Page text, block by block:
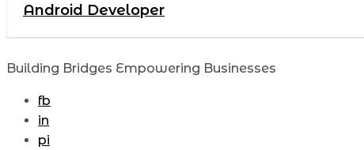
Android Developer
Building Bridges Empowering Businesses
fb
in
pi